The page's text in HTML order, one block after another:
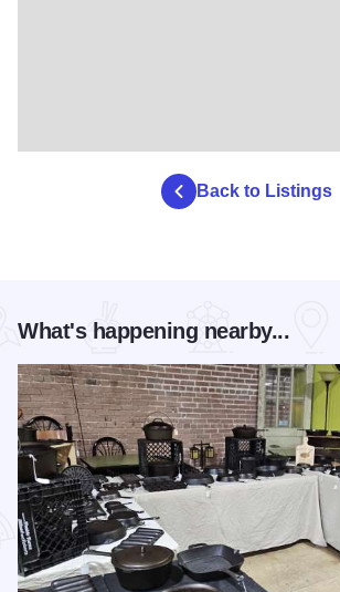
Back to Listings
What's happening nearby...